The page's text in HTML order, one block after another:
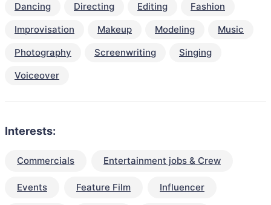
Dancing
Directing Editing
Fashion
Improvisation
Makeup Modeling
Music
Photography
Screenwriting
Singing
Voiceover
Interests:
Commercials Entertainment jobs & Crew
Events Feature Film Influencer